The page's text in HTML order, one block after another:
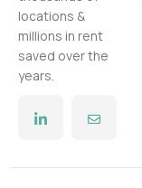
locations &
millions in rent
saved over the
years.